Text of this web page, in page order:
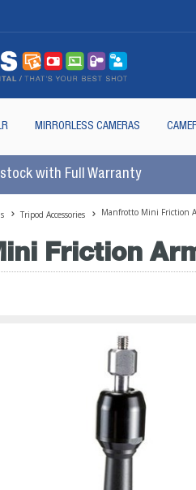
MIRRORLESS CAMERAS
with Full Warranty
Tripod Accessories Manfrotto Mini Friction
Friction